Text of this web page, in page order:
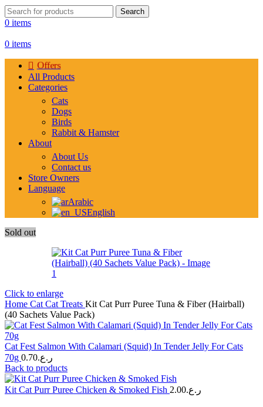
Search
0 items
0 items
Offers
All Products
Categories
Cats
Dogs
Birds
Rabbit & Hamster
About
About Us
Contact us
Store Owners
Language
Arabic
English
Sold out
Click to enlarge
Home Cat Cat Treats Kit Cat Purr Puree Tuna & Fiber (Hairball)
(40 Sachets Value Pack)
Cat Fest Salmon With Calamari (Squid) In Tender Jelly For Cats
70g
ر.ع.0.70
Back to products
Kit Cat Purr Puree Chicken & Smoked Fish ر.ع.2.00